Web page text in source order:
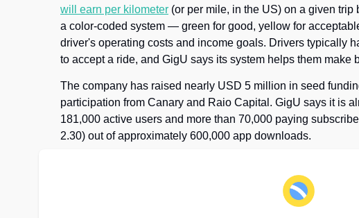
will earn per kilometer (or per mile, in the US) on a given
a color-coded system — green for good, yellow for
driver's operating costs and income goals. Drivers typically
to accept a ride, and GigU says its system helps them make
The company has raised nearly USD 5 million in seed
participation from Canary and Raio Capital. GigU says it is
181,000 active users and more than 70,000 paying
2.30) out of approximately 600,000 app downloads.